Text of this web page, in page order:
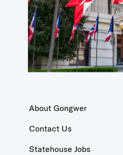
About Gongwer
Contact Us
Statehouse Jobs